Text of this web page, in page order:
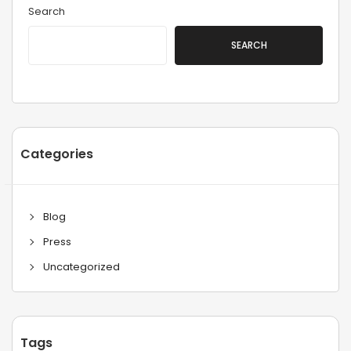
Search
SEARCH
Categories
Blog
Press
Uncategorized
Tags